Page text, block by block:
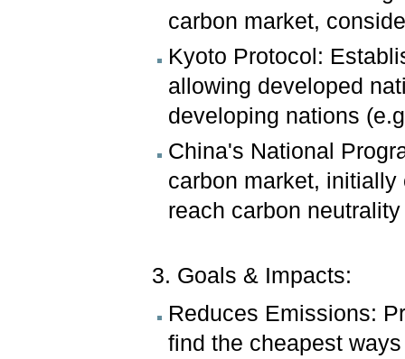
carbon market,
Kyoto Protocol:
allowing developed
developing nations
China's National
carbon market,
reach carbon
3. Goals & Impacts:
Reduces Emissions:
find the cheapest